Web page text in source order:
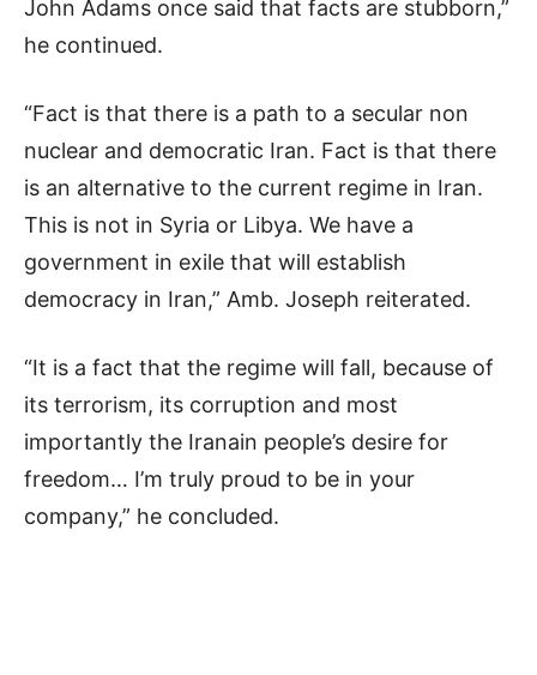
John Adams once said that facts are stubborn,”
he continued.
“Fact is that there is a path to a secular non
nuclear and democratic Iran. Fact is that there
is an alternative to the current regime in Iran.
This is not in Syria or Libya. We have a
government in exile that will establish
democracy in Iran,” Amb. Joseph reiterated.
“It is a fact that the regime will fall, because of
its terrorism, its corruption and most
importantly the Iranain people’s desire for
freedom… I’m truly proud to be in your
company,” he concluded.